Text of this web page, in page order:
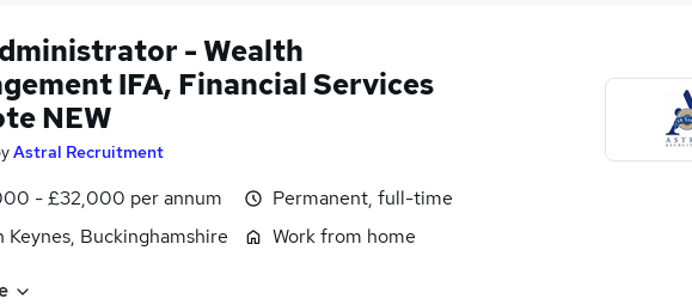
- Wealth
IFA, Financial Services
NEW
Astral Recruitment
- £32,000 per annum
Keynes, Buckinghamshire
Permanent, full-time
Work from home